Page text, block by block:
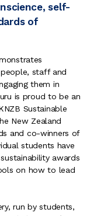
self-
of
staff and
them in
is proud to be an
Sustainable
New Zealand
and co-winners of
students have
awards
on how to lead
run by students,